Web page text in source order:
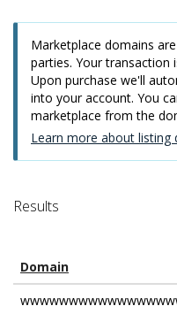
Marketplace domains
parties. Your transaction
Upon purchase we'll
into your account. You
marketplace from the
Learn more about listing
Results
Domain